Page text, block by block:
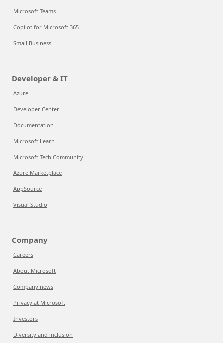
Microsoft Teams
Copilot for Microsoft 365
Small Business
Developer & IT
Azure
Developer Center
Documentation
Microsoft Learn
Microsoft Tech Community
Azure Marketplace
AppSource
Visual Studio
Company
Careers
About Microsoft
Company news
Privacy at Microsoft
Investors
Diversity and inclusion